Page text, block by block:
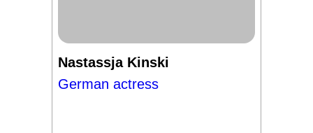
Nastassja Kinski
German actress